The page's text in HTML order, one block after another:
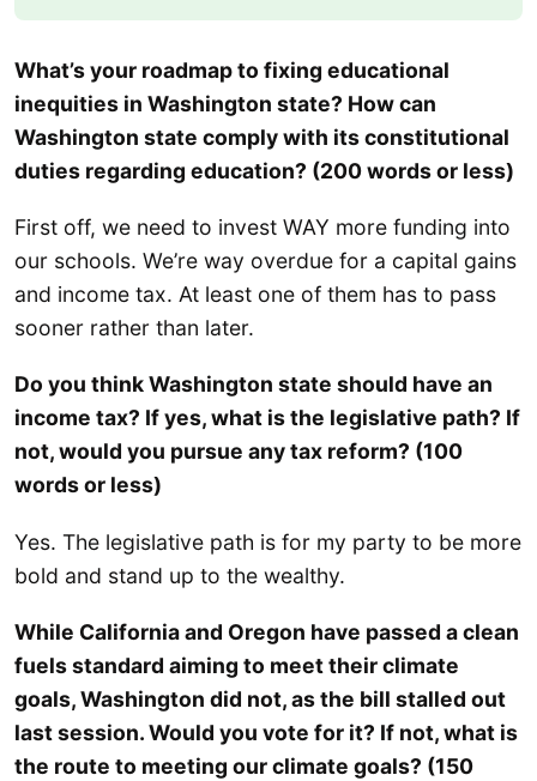
What’s your roadmap to fixing educational
inequities in Washington state? How can
Washington state comply with its constitutional
duties regarding education? (200 words or less)
First off, we need to invest WAY more funding into
our schools. We’re way overdue for a capital gains
and income tax. At least one of them has to pass
sooner rather than later.
Do you think Washington state should have an
income tax? If yes, what is the legislative path? If
not, would you pursue any tax reform? (100
words or less)
Yes. The legislative path is for my party to be more
bold and stand up to the wealthy.
While California and Oregon have passed a clean
fuels standard aiming to meet their climate
goals, Washington did not, as the bill stalled out
last session. Would you vote for it? If not, what is
the route to meeting our climate goals? (150